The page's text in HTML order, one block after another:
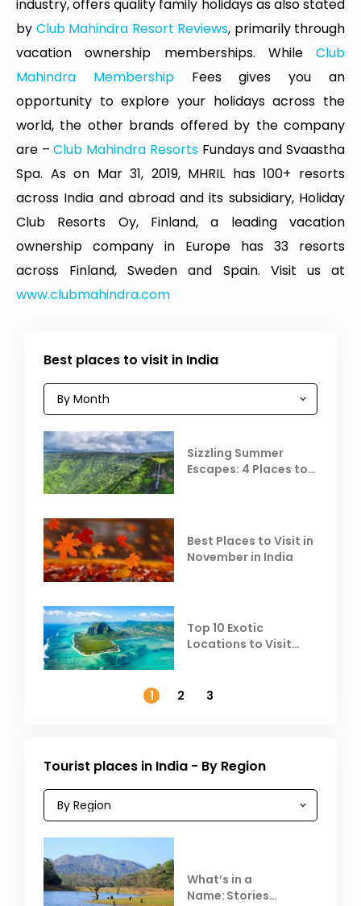
industry, offers quality family holidays as also stated
by Club Mahindra Resort Reviews, primarily through
vacation ownership memberships. While Club
Mahindra MembershipFees gives you an
opportunity to explore your holidays across the
world, the other brands offered by the company
are –Club Mahindra ResortsFundays and Svaastha
Spa. As on Mar 31, 2019, MHRIL has 100+ resorts
across India and abroad and its subsidiary, Holiday
Club Resorts Oy, Finland, a leading vacation
ownership company in Europe has 33 resorts
across Finland, Sweden and Spain. Visit us at
www.clubmahindra.com
Best places to visit in India
Sizzling Summer
Escapes: 4 Places to
Best Places to Visit in
November in India
Top 10 Exotic
Locations to Visit
1
2 3
Tourist places in India - By Region
What’s in a
Name: Stories